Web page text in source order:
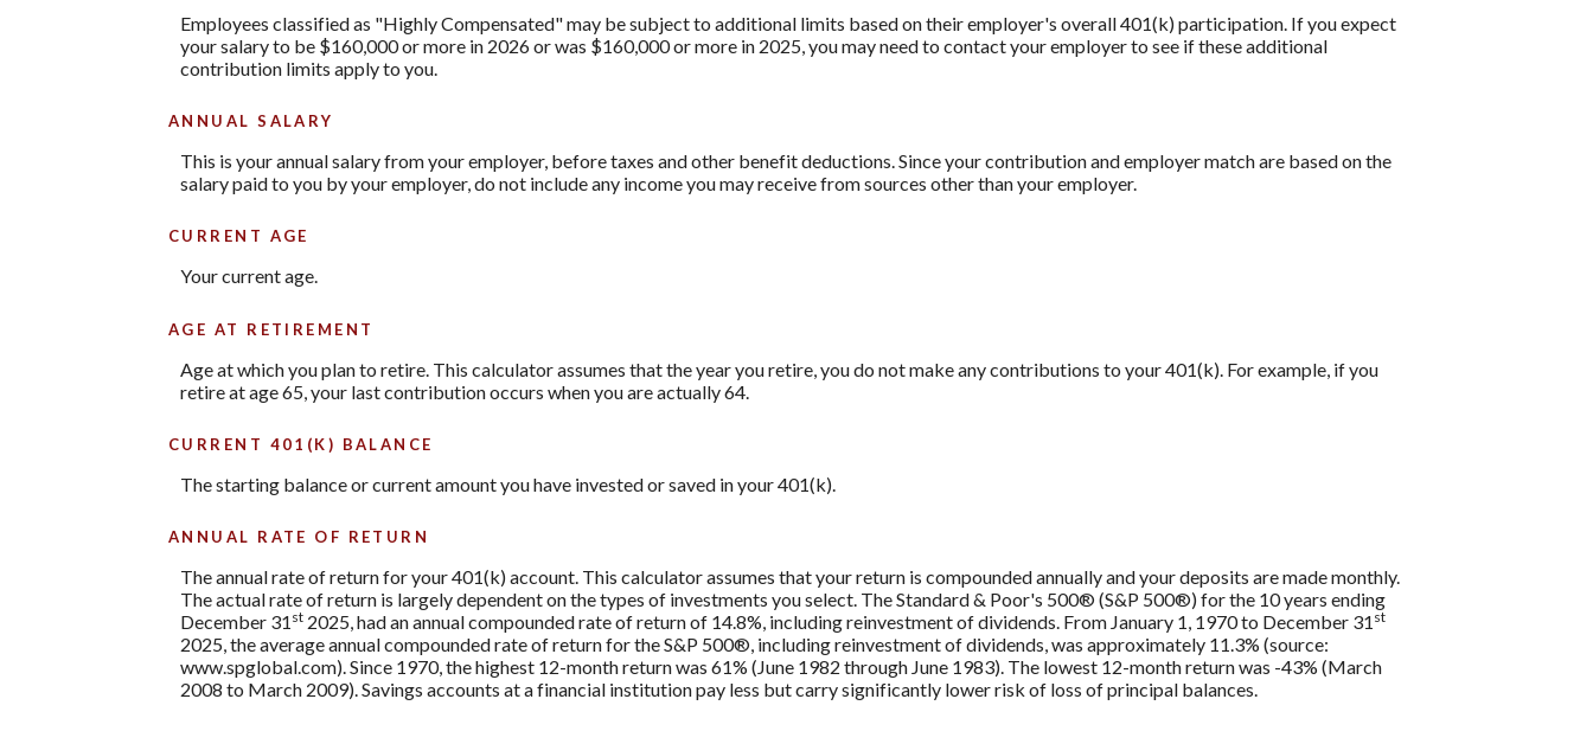
Employees classified as "Highly Compensated" may be subject to additional limits based on their employer's overall 401(k) participation. If you expect
your salary to be $160,000 or more in 2026 or was $160,000 or more in 2025, you may need to contact your employer to see if these additional
contribution limits apply to you.
ANNUAL SALARY
This is your annual salary from your employer, before taxes and other benefit deductions. Since your contribution and employer match are based on the
salary paid to you by your employer, do not include any income you may receive from sources other than your employer.
CURRENT AGE
Your current age.
AGE AT RETIREMENT
Age at which you plan to retire. This calculator assumes that the year you retire, you do not make any contributions to your 401(k). For example, if you
retire at age 65, your last contribution occurs when you are actually 64.
CURRENT 401(K) BALANCE
The starting balance or current amount you have invested or saved in your 401(k).
ANNUAL RATE OF RETURN
The annual rate of return for your 401(k) account. This calculator assumes that your return is compounded annually and your deposits are made monthly.
The actual rate of return is largely dependent on the types of investments you select. The Standard & Poor's 500® (S&P 500®) for the 10 years ending
December 31 st 2025, had an annual compounded rate of return of 14.8%, including reinvestment of dividends. From January 1, 1970 to December 31 st
2025, the average annual compounded rate of return for the S&P 500®, including reinvestment of dividends, was approximately 11.3% (source:
www.spglobal.com). Since 1970, the highest 12-month return was 61% (June 1982 through June 1983). The lowest 12-month return was -43% (March
2008 to March 2009). Savings accounts at a financial institution pay less but carry significantly lower risk of loss of principal balances.